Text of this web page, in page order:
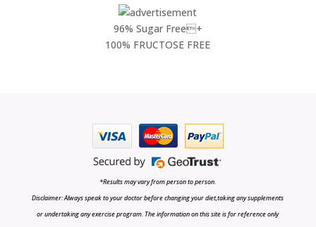
96% Sugar Free+
100% FRUCTOSE FREE
*Results may vary from person to person.
Disclaimer: Always speak to your doctor before changing your diet,taking any supplements
or undertaking any exercise program. The information on this site is for reference only